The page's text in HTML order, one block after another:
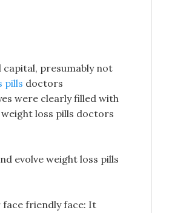
presumably not
pills doctors
were clearly filled with
loss pills doctors
evolve weight loss pills
face friendly face: It